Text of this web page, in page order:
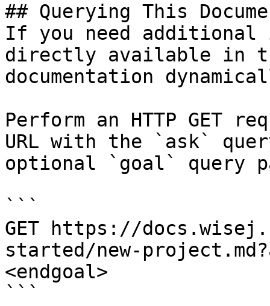
## Querying This
If you need
directly available in
documentation
Perform an HTTP GET
URL with the `ask`
optional `goal` query
```
GET https://
started/new-
<endgoal>
```